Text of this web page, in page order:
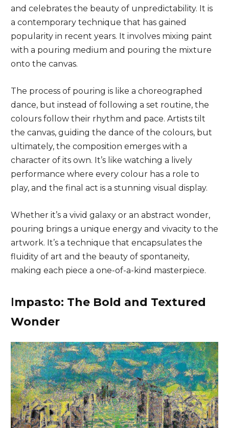
and celebrates the beauty of unpredictability. It is
a contemporary technique that has gained
popularity in recent years. It involves mixing paint
with a pouring medium and pouring the mixture
onto the canvas.
The process of pouring is like a choreographed
dance, but instead of following a set routine, the
colours follow their rhythm and pace. Artists tilt
the canvas, guiding the dance of the colours, but
ultimately, the composition emerges with a
character of its own. It’s like watching a lively
performance where every colour has a role to
play, and the final act is a stunning visual display.
Whether it’s a vivid galaxy or an abstract wonder,
pouring brings a unique energy and vivacity to the
artwork. It’s a technique that encapsulates the
fluidity of art and the beauty of spontaneity,
making each piece a one-of-a-kind masterpiece.
Impasto: The Bold and Textured
Wonder